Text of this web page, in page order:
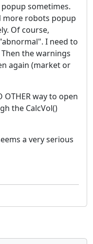
sometimes.
more robots popup
Of course,
I need to
the warnings
again (market or
way to open
the CalcVol()
a very serious